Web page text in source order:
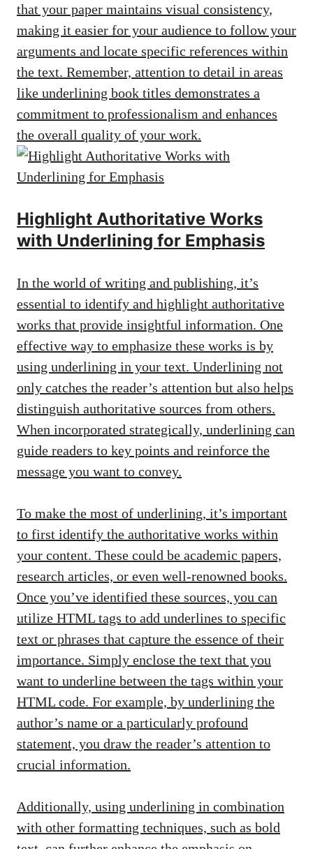
that your paper maintains visual consistency,
making it easier for your audience to follow your
arguments and locate specific references within
the text. Remember, attention to detail in areas
like underlining book titles demonstrates a
commitment to professionalism and enhances
the overall quality of your work.
Highlight Authoritative Works
with Underlining for Emphasis
In the world of writing and publishing, it’s
essential to identify and highlight authoritative
works that provide insightful information. One
effective way to emphasize these works is by
using underlining in your text. Underlining not
only catches the reader’s attention but also helps
distinguish authoritative sources from others.
When incorporated strategically, underlining can
guide readers to key points and reinforce the
message you want to convey.
To make the most of underlining, it’s important
to first identify the authoritative works within
your content. These could be academic papers,
research articles, or even well-renowned books.
Once you’ve identified these sources, you can
utilize HTML tags to add underlines to specific
text or phrases that capture the essence of their
importance. Simply enclose the text that you
want to underline between the tags within your
HTML code. For example, by underlining the
author’s name or a particularly profound
statement, you draw the reader’s attention to
crucial information.
Additionally, using underlining in combination
with other formatting techniques, such as bold